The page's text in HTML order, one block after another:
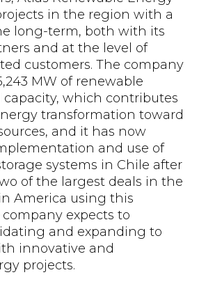
in the region with a
long-term, both with its
and at the level of
customers. The company
MW of renewable
which contributes
transformation toward
and it has now
and use of
systems in Chile after
of the largest deals in the
America using this
expects to
and expanding to
innovative and
projects.